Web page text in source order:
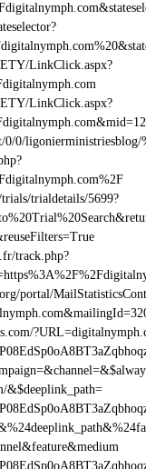
LinkClick.aspx?
LinkClick.aspx?
0/0/
trialdetails/5699?
track.php?
portal/
&$deeplink_path=